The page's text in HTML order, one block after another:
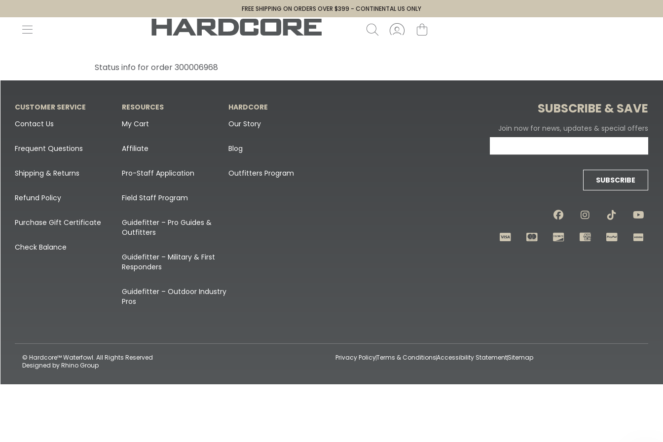
FREE SHIPPING ON ORDERS OVER $399 - CONTINENTAL US ONLY
Status info for order 300006968
CUSTOMER SERVICE
Contact Us
Frequent Questions
Shipping & Returns
Refund Policy
Purchase Gift Certificate
Check Balance
RESOURCES
My Cart
Affiliate
Pro-Staff Application
Field Staff Program
Guidefitter – Pro Guides &
Outfitters
Guidefitter – Military & First
Responders
Guidefitter – Outdoor Industry
Pros
HARDCORE
Our Story
Blog
Outfitters Program
SUBSCRIBE & SAVE
Join now for news, updates & special offers
SUBSCRIBE
© Hardcore™ Waterfowl. All Rights Reserved
Designed byRhino Group
Privacy PolicyTerms & ConditionsAccessibility StatementSitemap
Canada Goose & Specklebelly Decoys
Snow Goose Decoys
Single Decoys
Decoy Accessories
Shop All Decoys
All Canada Goose & Specklebelly Decoys
Canada Goose Field Decoys
Shirts + Hoodies
Apparel Accessories
Lifestyle
Shop All Apparel